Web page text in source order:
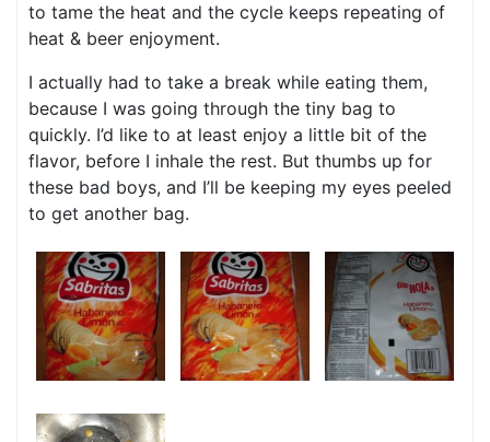
to tame the heat and the cycle keeps repeating of
heat & beer enjoyment.
I actually had to take a break while eating them,
because I was going through the tiny bag to
quickly. I’d like to at least enjoy a little bit of the
flavor, before I inhale the rest. But thumbs up for
these bad boys, and I’ll be keeping my eyes peeled
to get another bag.